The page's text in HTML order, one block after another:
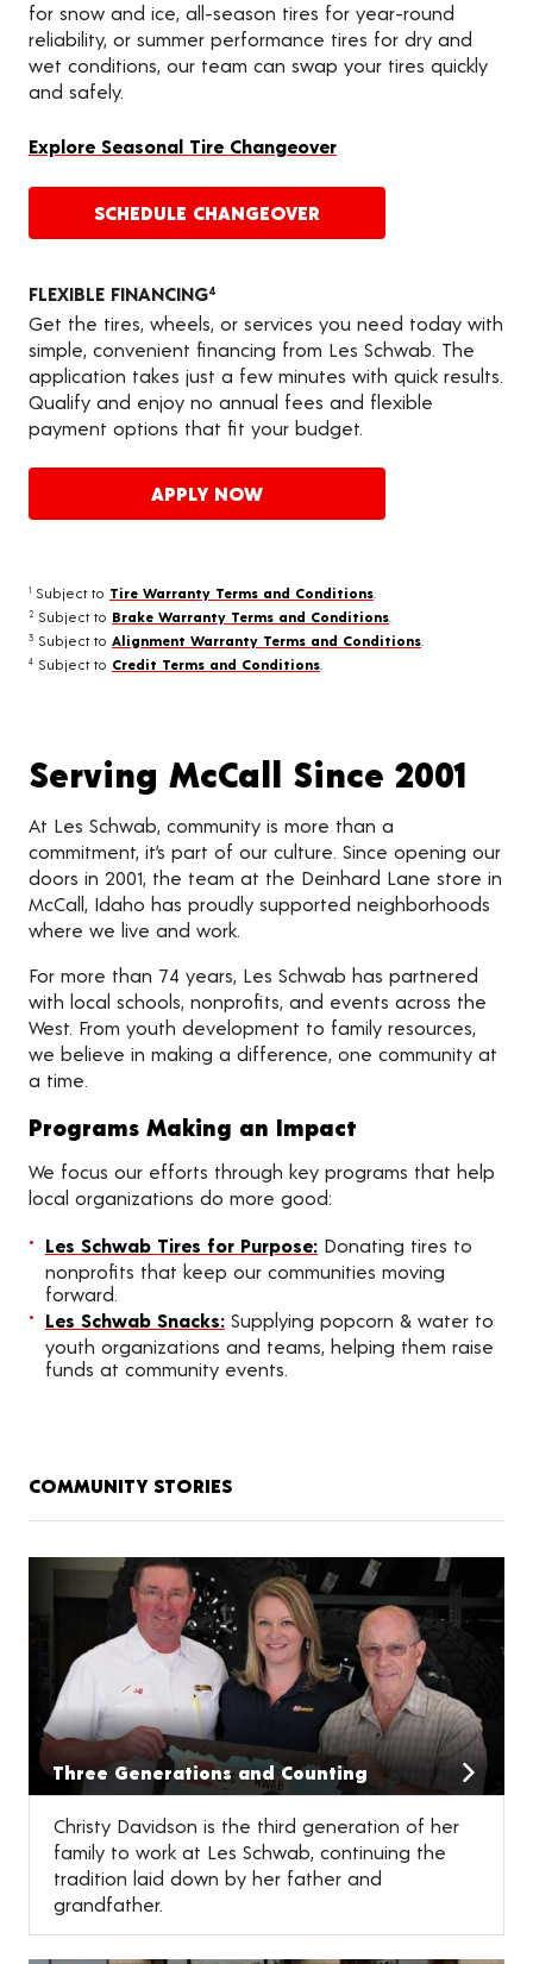
for snow and ice, all-season tires for year-round
reliability, or summer performance tires for dry and
wet conditions, our team can swap your tires quickly
and safely.
Explore Seasonal Tire Changeover
SCHEDULE CHANGEOVER
FLEXIBLE FINANCING4
Get the tires, wheels, or services you need today with
simple, convenient financing from Les Schwab. The
application takes just a few minutes with quick results.
Qualify and enjoy no annual fees and flexible
payment options that fit your budget.
APPLY NOW
1 Subject to Tire Warranty Terms and Conditions
2 Subject to Brake Warranty Terms and Conditions
3 Subject to Alignment Warranty Terms and Conditions
4 Subject to Credit Terms and Conditions
Serving McCall Since 2001
At Les Schwab, community is more than a
commitment, it’s part of our culture. Since opening our
doors in 2001, the team at the Deinhard Lane store in
McCall, Idaho has proudly supported neighborhoods
where we live and work.
For more than 74 years, Les Schwab has partnered
with local schools, nonprofits, and events across the
West. From youth development to family resources,
we believe in making a difference, one community at
a time.
Programs Making an Impact
We focus our efforts through key programs that help
local organizations do more good:
Les Schwab Tires for Purpose: Donating tires to
nonprofits that keep our communities moving
forward.
Les Schwab Snacks: Supplying popcorn & water to
youth organizations and teams, helping them raise
funds at community events.
COMMUNITY STORIES
Three Generations and Counting
Christy Davidson is the third generation of her
family to work at Les Schwab, continuing the
tradition laid down by her father and
grandfather.